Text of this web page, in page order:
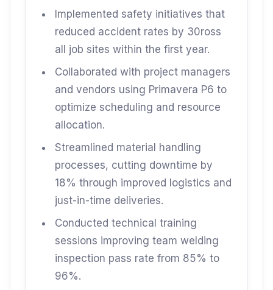
Implemented safety initiatives that
reduced accident rates by 30ross
all job sites within the first year.
Collaborated with project managers
and vendors using Primavera P6 to
optimize scheduling and resource
allocation.
Streamlined material handling
processes, cutting downtime by
18% through improved logistics and
just-in-time deliveries.
Conducted technical training
sessions improving team welding
inspection pass rate from 85% to
96%.